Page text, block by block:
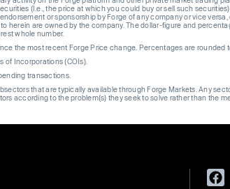
(I.e., the price at which you could buy or sell such
or sponsorship by Forge of any company or vice
are owned by the company. The dollar-figure and
whole number.
the most recent Forge Price change. Percentages are rounded
of Incorporations (COIs).
transactions.
that are typically available through Forge Markets. Any
according to the problem(s) they seek to solve rather than the